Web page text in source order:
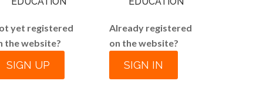
yet registered
the website?
SIGN UP
Already registered
on the website?
SIGN IN